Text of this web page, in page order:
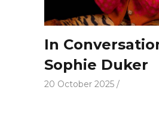
In
Sophie Duker
20 October 2025